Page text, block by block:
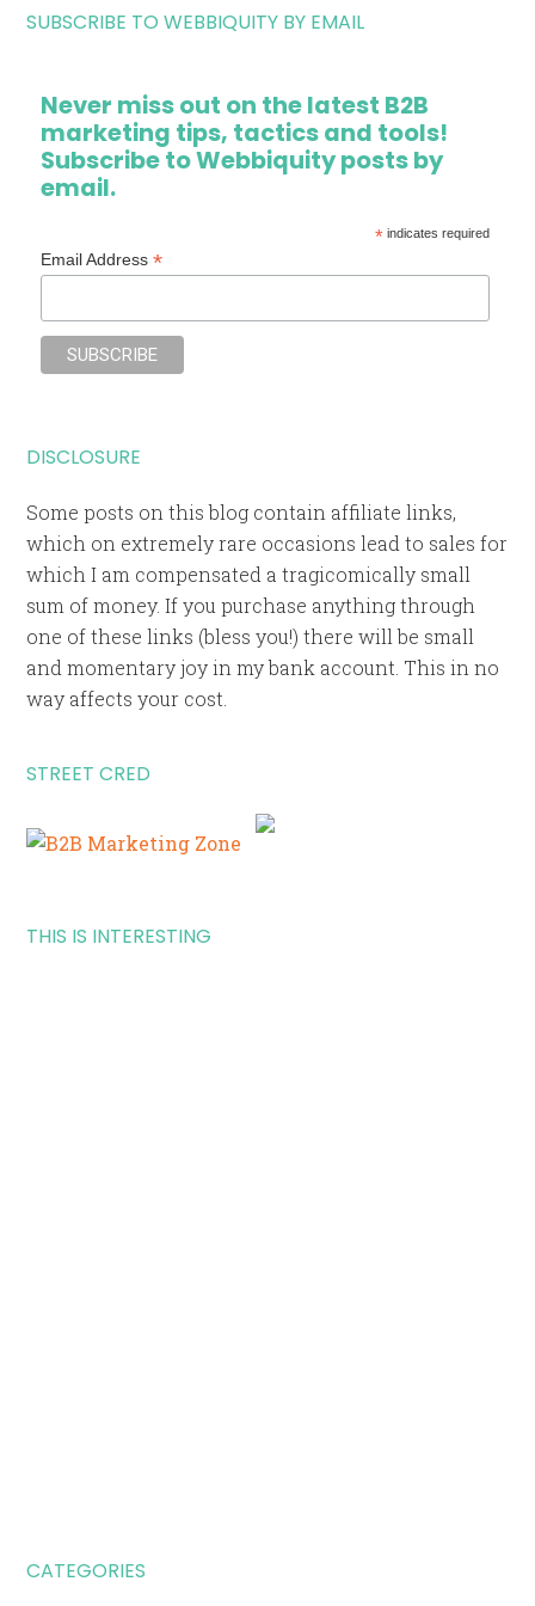
SUBSCRIBE TO WEBBIQUITY BY EMAIL
Never miss out on the latest B2B
marketing tips, tactics and tools!
Subscribe to Webbiquity posts by
email.
*indicates required
Email Address*
DISCLOSURE
Some posts on this blog contain affiliate links,
which on extremely rare occasions lead to sales for
which I am compensated a tragicomically small
sum of money. If you purchase anything through
one of these links (bless you!) there will be small
and momentary joy in my bank account. This in no
way affects your cost.
STREET CRED
THIS IS INTERESTING
CATEGORIES